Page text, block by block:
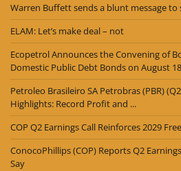
Warren Buffett sends a blunt message
ELAM: Let’s make deal – not
Ecopetrol Announces the Convening of
Domestic Public Debt Bonds on August 18
Petroleo Brasileiro SA Petrobras (PBR)
Highlights: Record Profit and ...
COP Q2 Earnings Call Reinforces 2029
ConocoPhillips (COP) Reports Q2
Say